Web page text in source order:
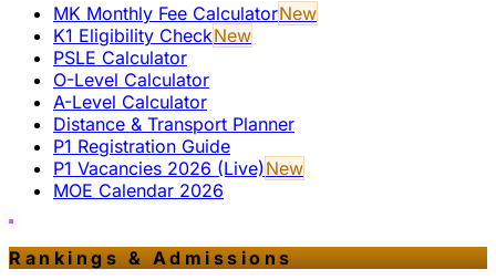
MK Monthly Fee CalculatorNew
K1 Eligibility CheckNew
PSLE Calculator
O-Level Calculator
A-Level Calculator
Distance & Transport Planner
P1 Registration Guide
P1 Vacancies 2026 (Live)New
MOE Calendar 2026
Rankings & Admissions